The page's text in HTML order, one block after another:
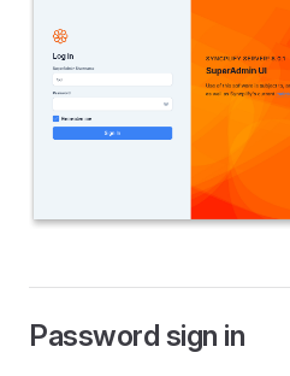
Password sign in